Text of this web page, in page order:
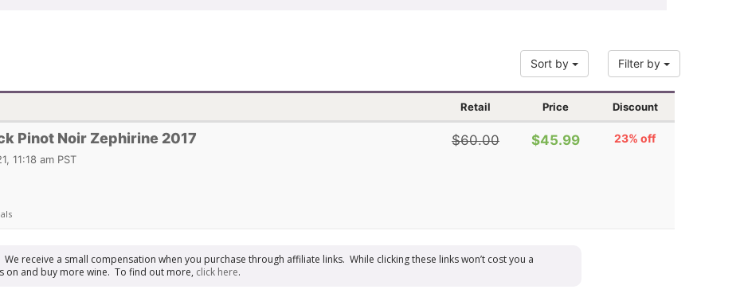
Sort by Filter by
Retail Price Discount
Pinot Noir Zephirine 2017
11:18 am PST
$60.00 $45.99 23% off
receive a small compensation when you purchase through affiliate links. While clicking these links won’t cost you a
on and buy more wine. To find out more, click here.